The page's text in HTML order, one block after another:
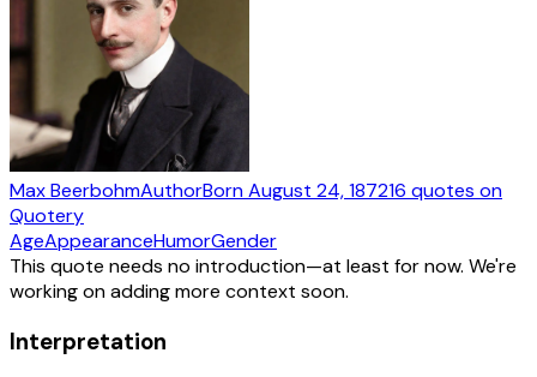
Max BeerbohmAuthorBornAugust 24, 187216 quotes on
Quotery
AgeAppearanceHumorGender
This quote needs no introduction—at least for now. We're
working on adding more context soon.
Interpretation